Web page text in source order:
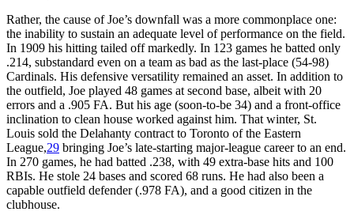
Rather, the cause of Joe’s downfall was a more commonplace one:
the inability to sustain an adequate level of performance on the field.
In 1909 his hitting tailed off markedly. In 123 games he batted only
.214, substandard even on a team as bad as the last-place (54-98)
Cardinals. His defensive versatility remained an asset. In addition to
the outfield, Joe played 48 games at second base, albeit with 20
errors and a .905 FA. But his age (soon-to-be 34) and a front-office
inclination to clean house worked against him. That winter, St.
Louis sold the Delahanty contract to Toronto of the Eastern
League,29 bringing Joe’s late-starting major-league career to an end.
In 270 games, he had batted .238, with 49 extra-base hits and 100
RBIs. He stole 24 bases and scored 68 runs. He had also been a
capable outfield defender (.978 FA), and a good citizen in the
clubhouse.